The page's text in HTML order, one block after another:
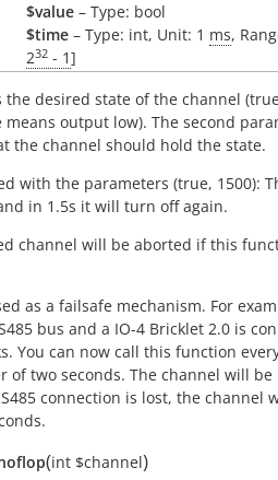
$value – Type: bool
$time – Type: int, Unit: 1 ms,
232 - 1]
desired state of the channel (
means output low). The second
the channel should hold the state.
with the parameters (true, 1500):
in 1.5s it will turn off again.
channel will be aborted if this
as a failsafe mechanism. For
bus and a IO-4 Bricklet 2.0 is
You can now call this function
of two seconds. The channel will be
connection is lost, the channel
(int $channel)